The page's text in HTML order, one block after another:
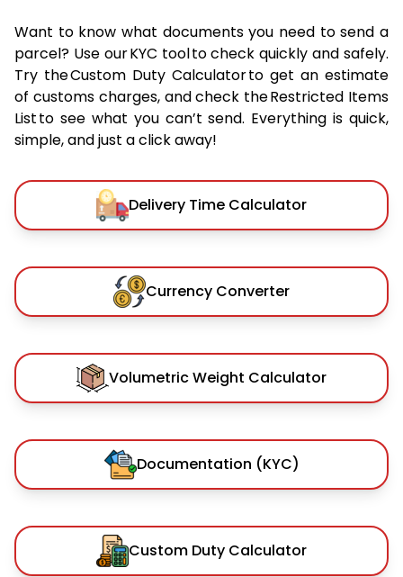
Want to know what documents you need to send a
parcel? Use our KYC tool to check quickly and safely.
Try the Custom Duty Calculator to get an estimate
of customs charges, and check the Restricted Items
List to see what you can’t send. Everything is quick,
simple, and just a click away!
Delivery Time Calculator
Currency Converter
Volumetric Weight Calculator
Documentation (KYC)
Custom Duty Calculator